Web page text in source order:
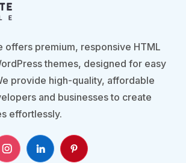
offers premium, responsive HTML
themes, designed for easy
provide high-quality, affordable
and businesses to create
effortlessly.